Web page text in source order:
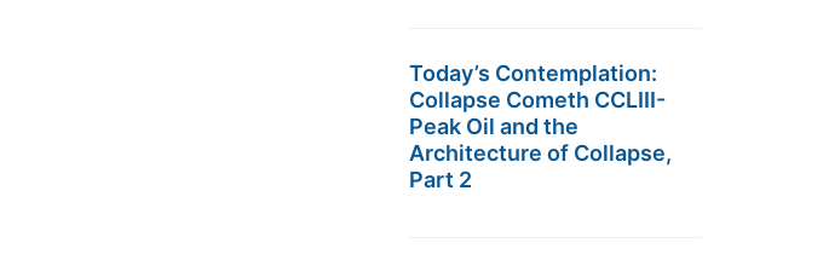
Today’s Contemplation:
Collapse Cometh CCLIII-
Peak Oil and the
Architecture of Collapse,
Part 2